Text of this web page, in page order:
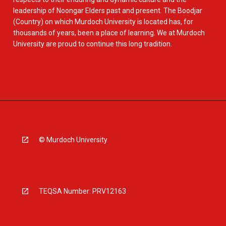
leadership of Noongar Elders past and present. The Boodjar
(Country) on which Murdoch University is located has, for
thousands of years, been a place of learning. We at Murdoch
University are proud to continue this long tradition.
© Murdoch University
TEQSA Number: PRV12163